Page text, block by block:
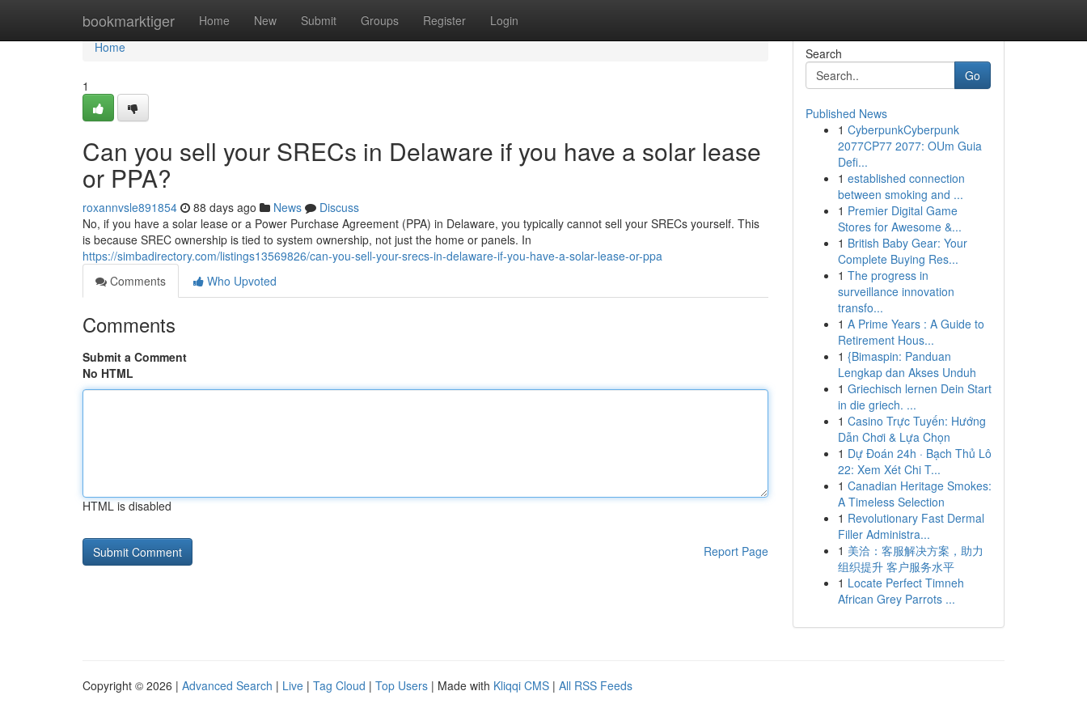
bookmarktiger Home New Submit Groups Register Login
Home
Home
1
Can you sell your SRECs in Delaware if you have a solar lease
or PPA?
roxannvsle891854 88 days ago News
Discuss
No, if you have a solar lease or a Power Purchase Agreement (PPA) in Delaware, you typically cannot sell your SRECs yourself. This
is because SREC ownership is tied to system ownership, not just the home or panels. In
https://simbadirectory.com/listings13569826/can-you-sell-your-srecs-in-delaware-if-you-have-a-solar-lease-or-ppa
Comments
Who Upvoted
Comments
Submit a Comment
No HTML
HTML is disabled
Report Page
Search
Go
Published News
1 CyberpunkCyberpunk
2077CP77 2077: OUm Guia
Defi...
1 established connection
between smoking and ...
1 Premier Digital Game
Stores for Awesome &...
1 British Baby Gear: Your
Complete Buying Res...
1 The progress in
surveillance innovation
transfo...
1 A Prime Years : A Guide to
Retirement Hous...
1 {Bimaspin: Panduan
Lengkap dan Akses Unduh
1 Griechisch lernen Dein Start
in die griech. ...
1 Casino Trực Tuyến: Hướng
Dẫn Chơi & Lựa Chọn
1 Dự Đoán 24h · Bạch Thủ Lô
22: Xem Xét Chi T...
1 Canadian Heritage Smokes:
A Timeless Selection
1 Revolutionary Fast Dermal
Filler Administra...
1 美洽：客服解决方案，助力
组织提升 客户服务水平
1 Locate Perfect Timneh
African Grey Parrots ...
Copyright © 2026 | Advanced Search | Live | Tag Cloud | Top Users | Made with Kliqqi CMS | All RSS Feeds